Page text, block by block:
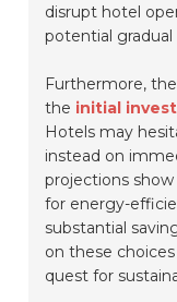
disrupt hotel
potential
Furthermore,
the initial
Hotels may
instead on
projections
for energy-
substantial
on these
quest for